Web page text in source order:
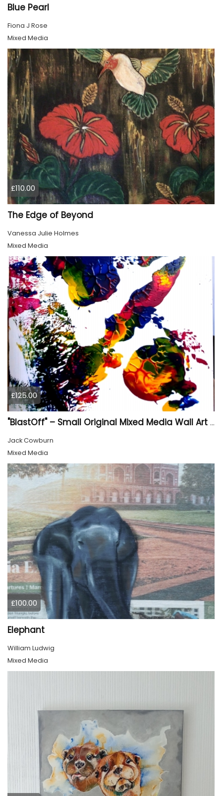
Blue Pearl
Fiona J Rose
Mixed Media
£110.00
The Edge of Beyond
Vanessa Julie Holmes
Mixed Media
£125.00
"BlastOff" – Small Original Mixed Media Wall Art on Wood Panel
Jack Cowburn
Mixed Media
£100.00
Elephant
William Ludwig
Mixed Media